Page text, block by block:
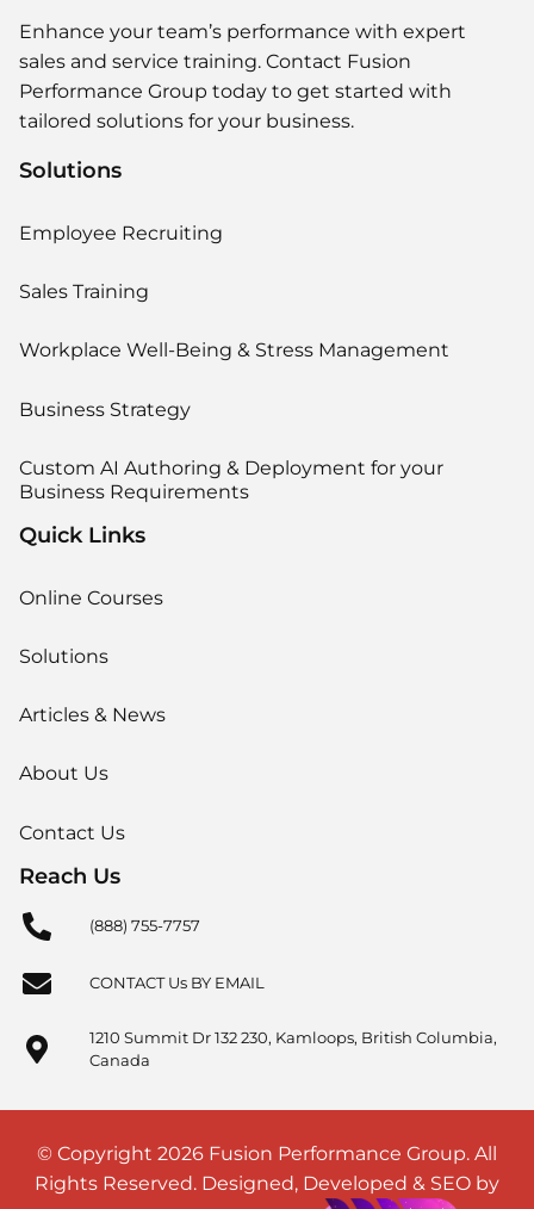
Enhance your team’s performance with expert
sales and service training. Contact Fusion
Performance Group today to get started with
tailored solutions for your business.
Solutions
Employee Recruiting
Sales Training
Workplace Well-Being & Stress Management
Business Strategy
Custom AI Authoring & Deployment for your
Business Requirements
Quick Links
Online Courses
Solutions
Articles & News
About Us
Contact Us
Reach Us
(888) 755-7757
CONTACT Us BY EMAIL
1210 Summit Dr 132 230, Kamloops, British Columbia,
Canada
© Copyright 2026 Fusion Performance Group. All
Rights Reserved. Designed, Developed & SEO by